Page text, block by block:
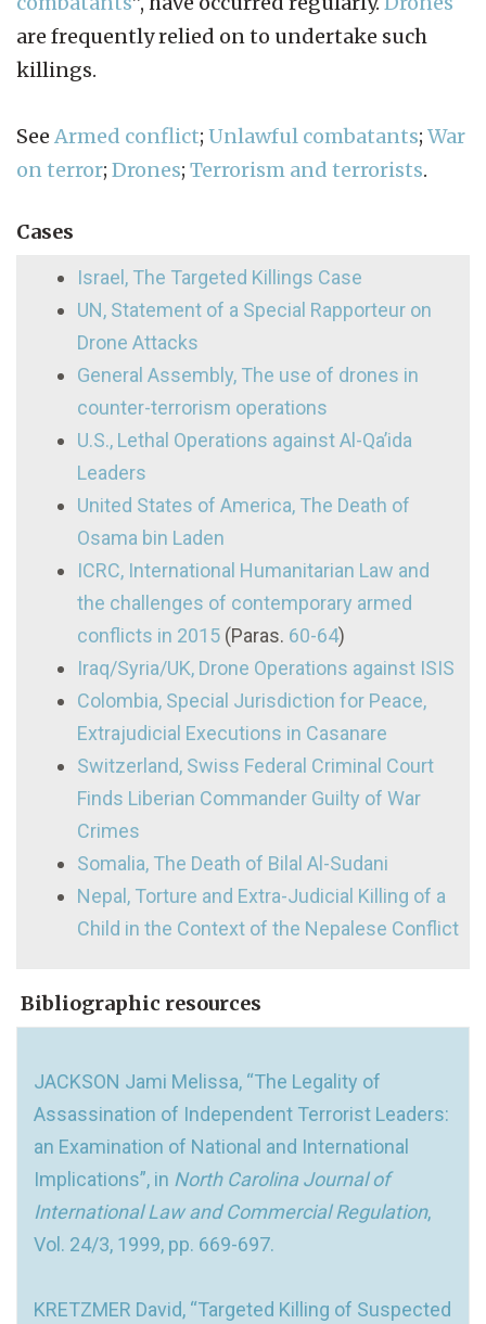
are frequently relied on to undertake such
killings.
See Armed conflict; Unlawful combatants; War
on terror; Drones; Terrorism and terrorists.
Cases
Israel, The Targeted Killings Case
UN, Statement of a Special Rapporteur on
Drone Attacks
General Assembly, The use of drones in
counter-terrorism operations
U.S., Lethal Operations against Al-Qa’ida
Leaders
United States of America, The Death of
Osama bin Laden
ICRC, International Humanitarian Law and
the challenges of contemporary armed
conflicts in 2015 (Paras. 60-64)
Iraq/Syria/UK, Drone Operations against ISIS
Colombia, Special Jurisdiction for Peace,
Extrajudicial Executions in Casanare
Switzerland, Swiss Federal Criminal Court
Finds Liberian Commander Guilty of War
Crimes
Somalia, The Death of Bilal Al-Sudani
Nepal, Torture and Extra-Judicial Killing of a
Child in the Context of the Nepalese Conflict
Bibliographic resources
JACKSON Jami Melissa, “The Legality of
Assassination of Independent Terrorist Leaders:
an Examination of National and International
Implications”, in North Carolina Journal of
International Law and Commercial Regulation,
Vol. 24/3, 1999, pp. 669-697.
KRETZMER David, “Targeted Killing of Suspected